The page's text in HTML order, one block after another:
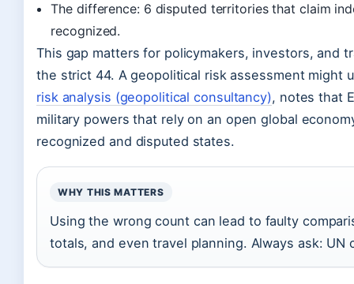
The difference: 6 disputed territories that claim
recognized.
This gap matters for policymakers, investors, and
the strict 44. A geopolitical risk assessment might
risk analysis (geopolitical consultancy), notes that
military powers that rely on an open global
recognized and disputed states.
WHY THIS MATTERS
Using the wrong count can lead to faulty
totals, and even travel planning. Always ask: UN